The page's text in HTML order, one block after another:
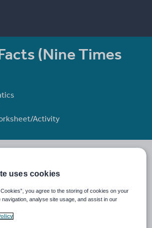
(Nine Times
Activity
Share
uses cookies
you agree to the storing of cookies on your
analyse site usage, and assist in our